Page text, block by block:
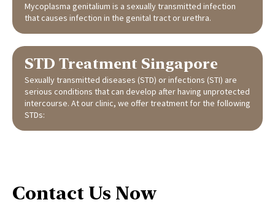
Mycoplasma genitalium is a sexually transmitted infection
that causes infection in the genital tract or urethra.
STD Treatment Singapore
Sexually transmitted diseases (STD) or infections (STI) are
serious conditions that can develop after having unprotected
intercourse. At our clinic, we offer treatment for the following
STDs:
Contact Us Now